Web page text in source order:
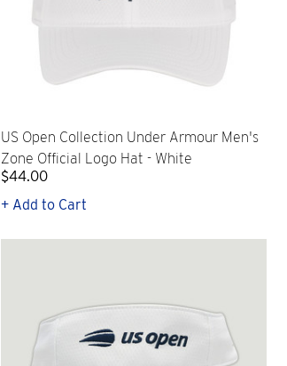
US Open Collection Under Armour Men's
Zone Official Logo Hat - White
$44.00
+ Add to Cart